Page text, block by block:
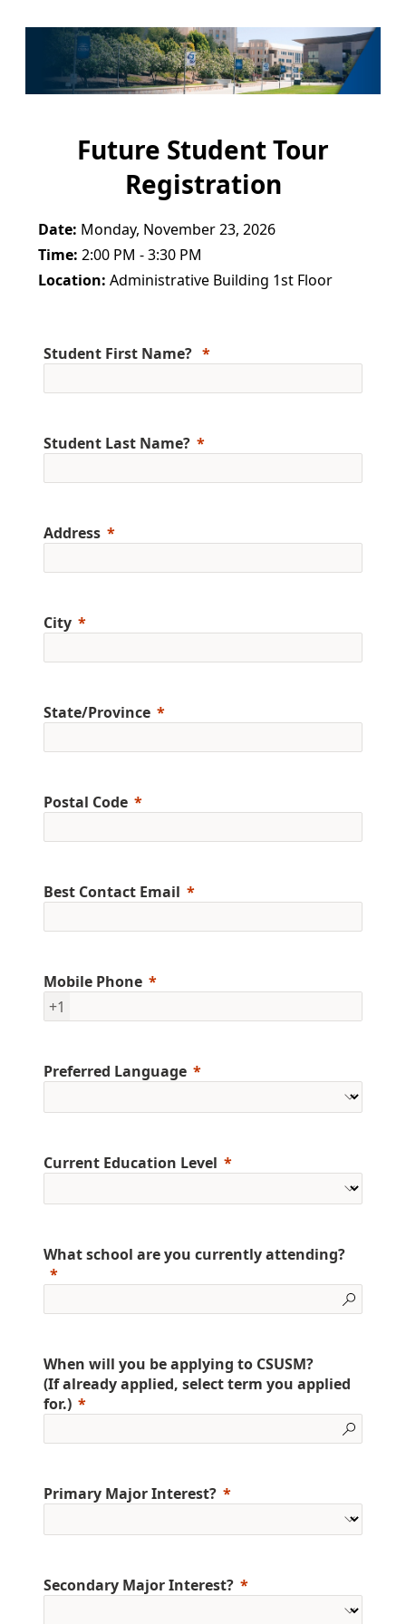
Future Student Tour
Registration
Date: Monday, November 23, 2026
Time: 2:00 PM - 3:30 PM
Location: Administrative Building 1st Floor
Student First Name?
Student Last Name?
Address
City
State/Province
Postal Code
Best Contact Email
Mobile Phone
+1
Preferred Language
Current Education Level
What school are you currently attending?
When will you be applying to CSUSM?
(If already applied, select term you applied
for.)
Primary Major Interest?
Secondary Major Interest?